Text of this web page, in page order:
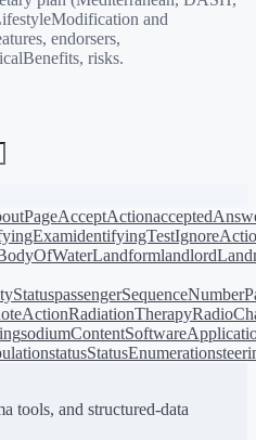
and
endorsers,
risks.
AcceptAction
identifyingTest
Landformlandlord
passengerSequenceNumber
RadiationTherapy
sodiumContent
statusStatusEnumeration
tools, and structured-data